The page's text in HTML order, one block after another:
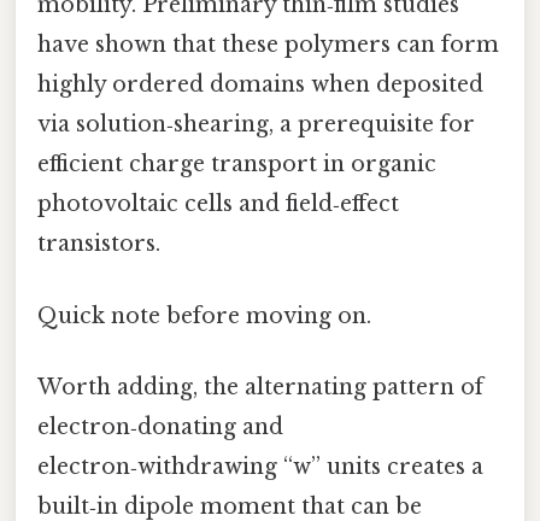
mobility. Preliminary thin‑film studies
have shown that these polymers can form
highly ordered domains when deposited
via solution‑shearing, a prerequisite for
efficient charge transport in organic
photovoltaic cells and field‑effect
transistors.
Quick note before moving on.
Worth adding, the alternating pattern of
electron‑donating and
electron‑withdrawing “w” units creates a
built‑in dipole moment that can be